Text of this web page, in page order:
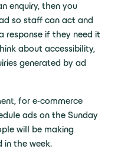
enquiry, then you
so staff can act and
response if they need it
about accessibility,
generated by ad
for e-commerce
ads on the Sunday
will be making
in the week.